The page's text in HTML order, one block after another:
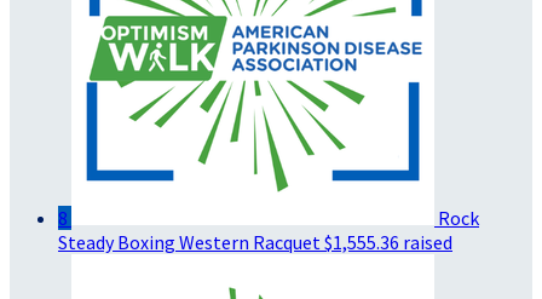
8
Rock
Steady Boxing Western Racquet$1,555.36 raised